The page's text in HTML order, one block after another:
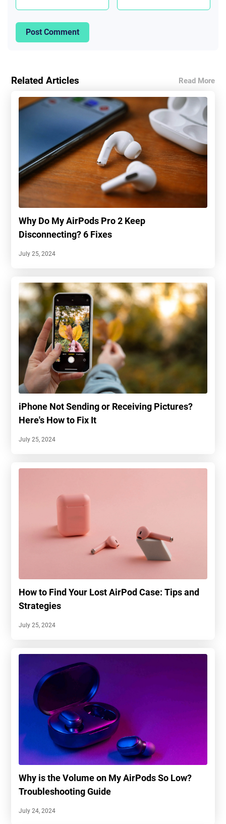
Post Comment
Related Articles Read More
Why Do My AirPods Pro 2 Keep
Disconnecting? 6 Fixes
July 25, 2024
iPhone Not Sending or Receiving Pictures?
Here's How to Fix It
July 25, 2024
How to Find Your Lost AirPod Case: Tips and
Strategies
July 25, 2024
Why is the Volume on My AirPods So Low?
Troubleshooting Guide
July 24, 2024